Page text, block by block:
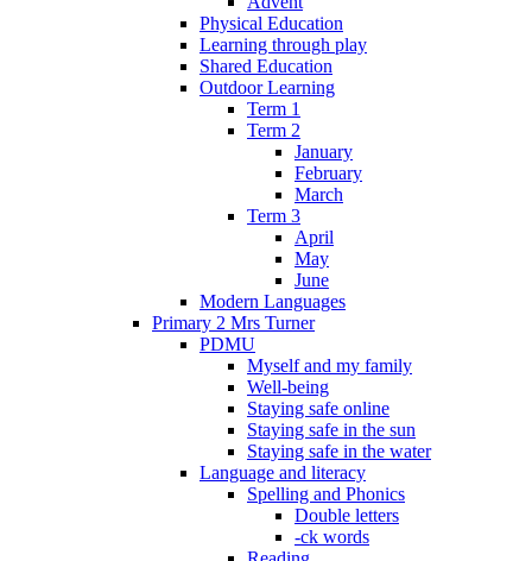
Physical Education
Learning through play
Shared Education
Outdoor Learning
Term 1
Term 2
January
February
March
Term 3
April
May
June
Modern Languages
Primary 2 Mrs Turner
PDMU
Myself and my family
Well-being
Staying safe online
Staying safe in the sun
Staying safe in the water
Language and literacy
Spelling and Phonics
Double letters
-ck words